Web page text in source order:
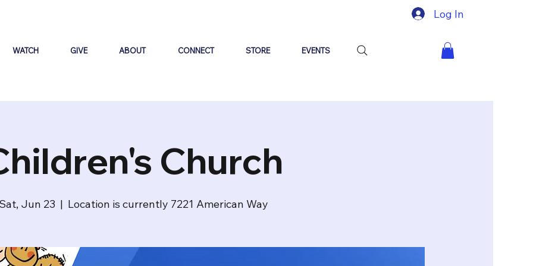
Log In
WATCH GIVE ABOUT CONNECT STORE EVENTS
Church
Jun 23
  |
Location is currently 7221 American Way